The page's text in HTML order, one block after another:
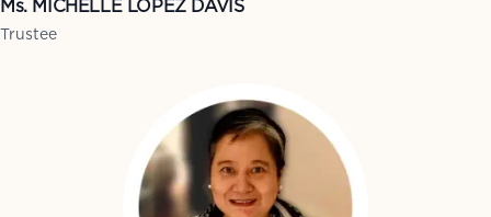
Ms. MICHELLE LOPEZ DAVIS
Trustee